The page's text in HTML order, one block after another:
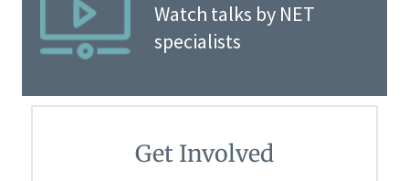
Watch talks by NET
specialists
Get Involved